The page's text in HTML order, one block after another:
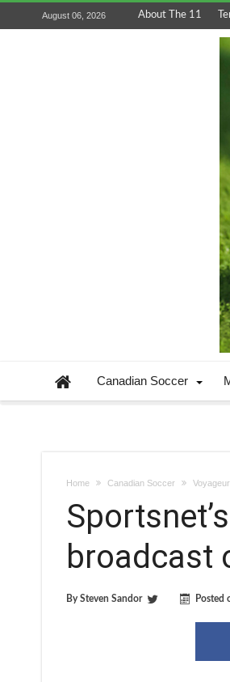
August 06, 2026 About The 11
Canadian Soccer
Home Canadian Soccer
broadcast
BySteven Sandor Posted